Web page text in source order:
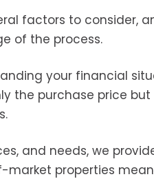
factors to consider,
of the process.
your financial
the purchase price but
and needs, we
properties